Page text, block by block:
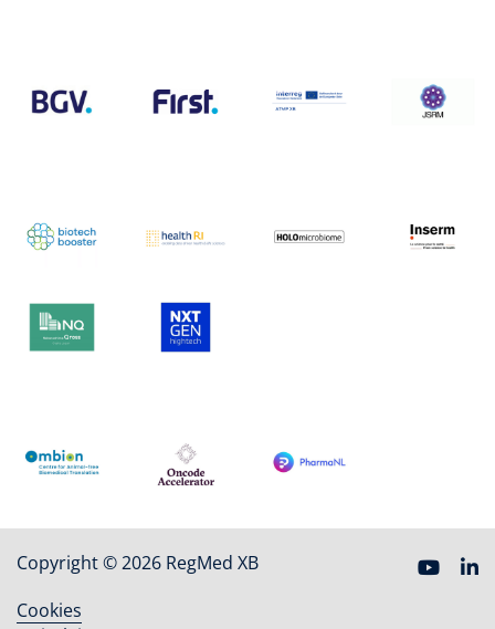
Copyright © 2026 RegMed XB
Cookies